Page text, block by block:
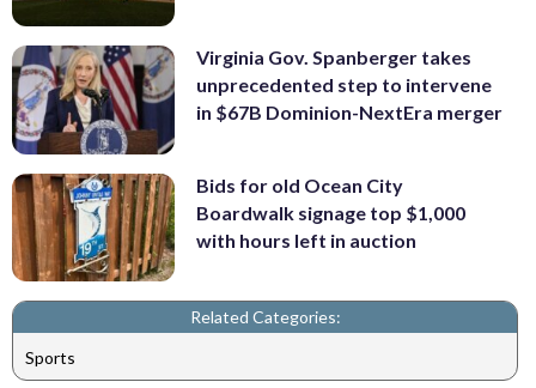
Virginia Gov. Spanberger takes
unprecedented step to intervene
in $67B Dominion-NextEra merger
Bids for old Ocean City
Boardwalk signage top $1,000
with hours left in auction
Related Categories:
Sports